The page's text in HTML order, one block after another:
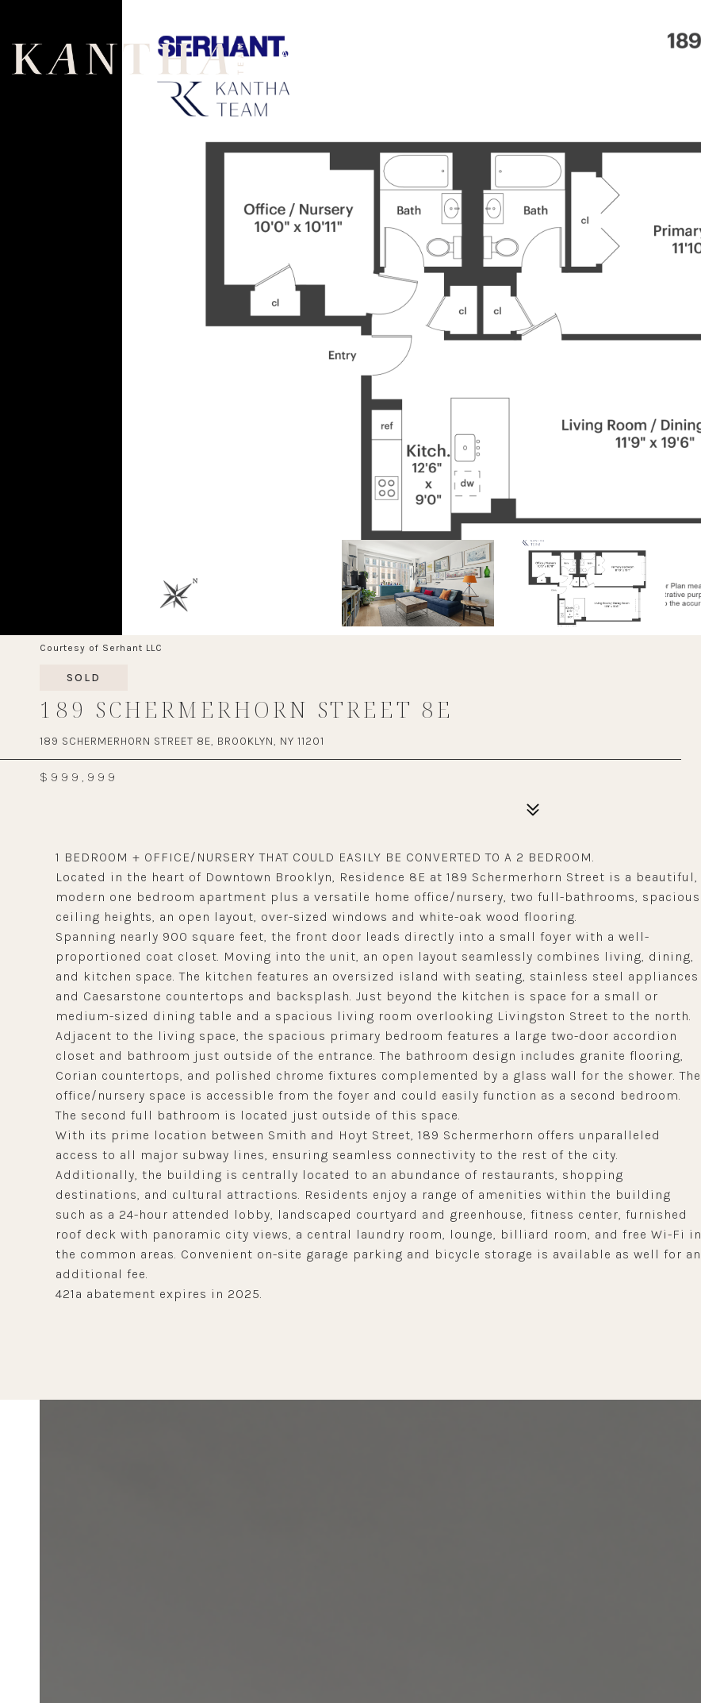
ABOUT
Courtesy of Serhant LLC
SOLD
189 SCHERMERHORN STREET 8E
189 SCHERMERHORN STREET 8E, BROOKLYN, NY 11201
$999,999
1 BEDROOM + OFFICE/NURSERY THAT COULD EASILY BE CONVERTED TO A 2 BEDROOM.
Located in the heart of Downtown Brooklyn, Residence 8E at 189 Schermerhorn Street is a beautiful,
modern one bedroom apartment plus a versatile home office/nursery, two full-bathrooms, spacious
ceiling heights, an open layout, over-sized windows and white-oak wood flooring.
Spanning nearly 900 square feet, the front door leads directly into a small foyer with a well-
proportioned coat closet. Moving into the unit, an open layout seamlessly combines living, dining,
and kitchen space. The kitchen features an oversized island with seating, stainless steel appliances
and Caesarstone countertops and backsplash. Just beyond the kitchen is space for a small or
medium-sized dining table and a spacious living room overlooking Livingston Street to the north.
Adjacent to the living space, the spacious primary bedroom features a large two-door accordion
closet and bathroom just outside of the entrance. The bathroom design includes granite flooring,
Corian countertops, and polished chrome fixtures complemented by a glass wall for the shower. The
office/nursery space is accessible from the foyer and could easily function as a second bedroom.
The second full bathroom is located just outside of this space.
With its prime location between Smith and Hoyt Street, 189 Schermerhorn offers unparalleled
access to all major subway lines, ensuring seamless connectivity to the rest of the city.
Additionally, the building is centrally located to an abundance of restaurants, shopping
destinations, and cultural attractions. Residents enjoy a range of amenities within the building
such as a 24-hour attended lobby, landscaped courtyard and greenhouse, fitness center, furnished
roof deck with panoramic city views, a central laundry room, lounge, billiard room, and free Wi-Fi in
the common areas. Convenient on-site garage parking and bicycle storage is available as well for an
additional fee.
421a abatement expires in 2025.